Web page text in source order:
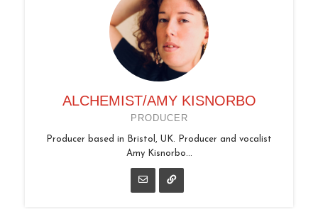
ALCHEMIST/AMY KISNORBO
PRODUCER
Producer based in Bristol, UK. Producer and vocalist
Amy Kisnorbo...